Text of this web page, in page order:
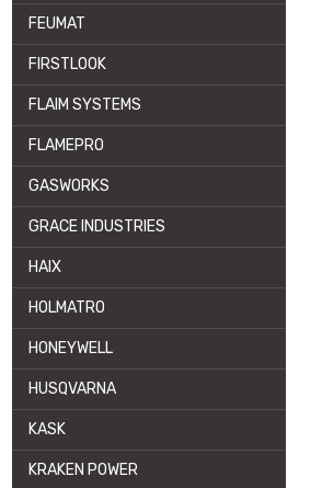
FEUMAT
FIRSTLOOK
FLAIM SYSTEMS
FLAMEPRO
GASWORKS
GRACE INDUSTRIES
HAIX
HOLMATRO
HONEYWELL
HUSQVARNA
KASK
KRAKEN POWER